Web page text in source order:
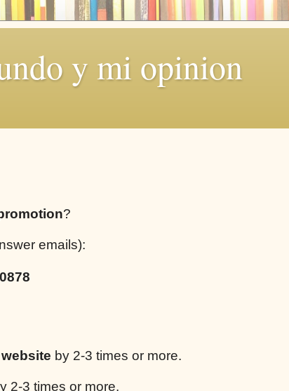
y mi opinion
?
emails):
by 2-3 times or more.
2-3 times or more.